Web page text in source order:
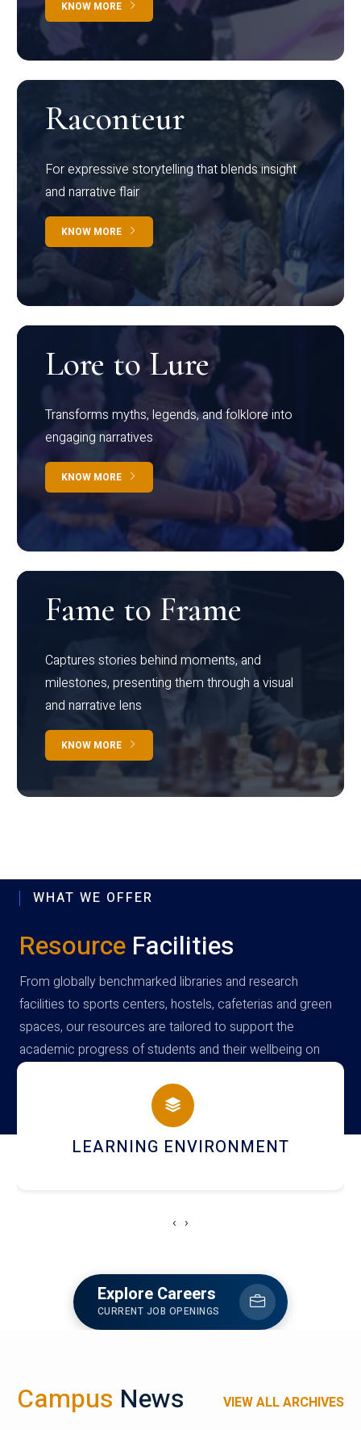
KNOW MORE
Raconteur
For expressive storytelling that blends insight
and narrative flair
KNOW MORE
Lore to Lure
Transforms myths, legends, and folklore into
engaging narratives
KNOW MORE
Fame to Frame
Captures stories behind moments, and
milestones, presenting them through a visual
and narrative lens
KNOW MORE
WHAT WE OFFER
Resource Facilities
From globally benchmarked libraries and research
facilities to sports centers, hostels, cafeterias and green
spaces, our resources are tailored to support the
academic progress of students and their wellbeing on
campus
HOSTEL AND DINING
‹ ›
Explore Careers
CURRENT JOB OPENINGS
Campus News VIEW ALL ARCHIVES